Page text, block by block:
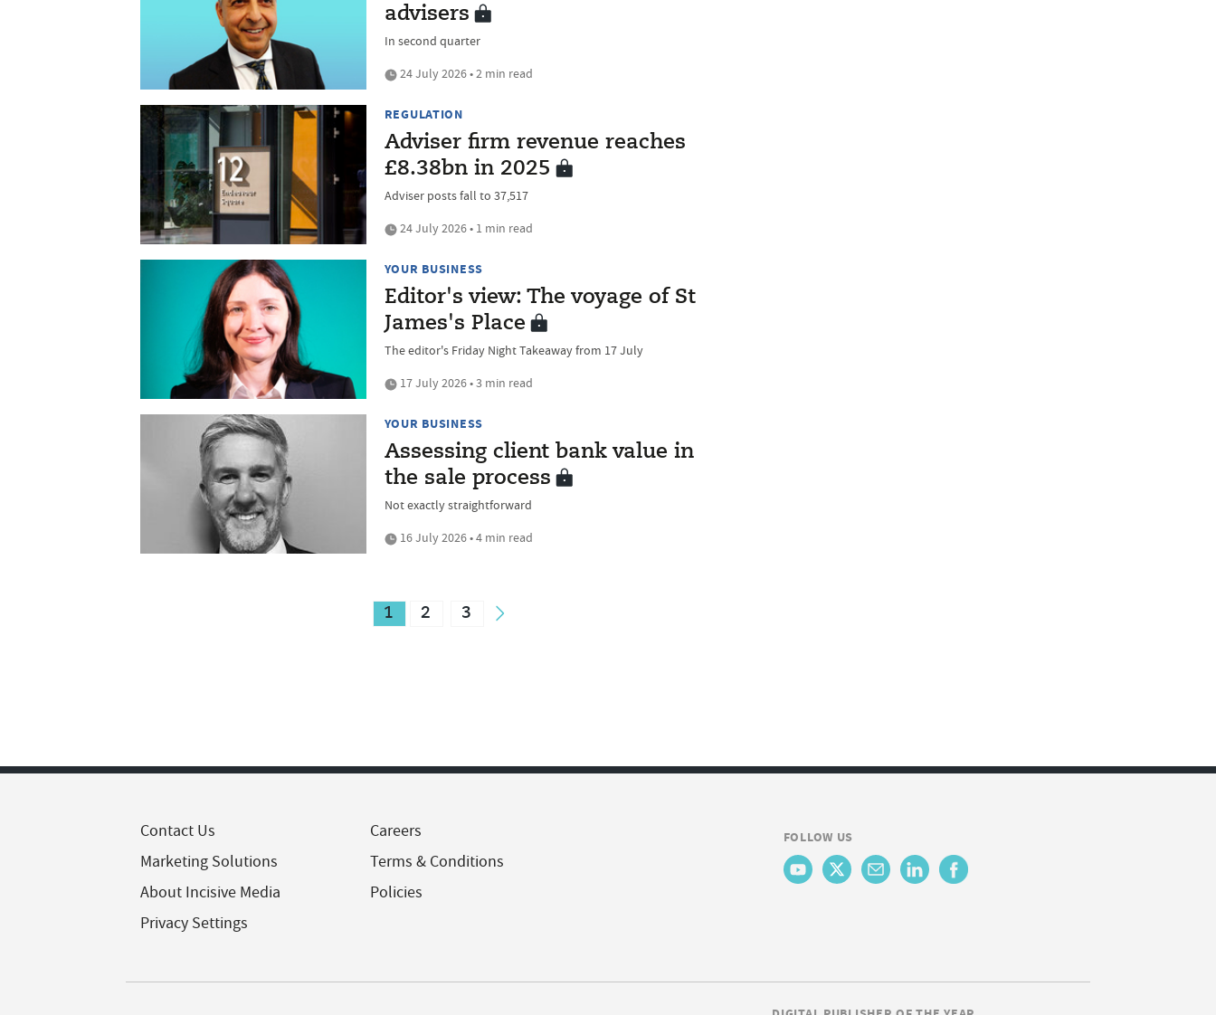
advisers
In second quarter
24 July 2026 • 2 min read
REGULATION
Adviser firm revenue reaches
£8.38bn in 2025
Adviser posts fall to 37,517
24 July 2026 • 1 min read
YOUR BUSINESS
Editor's view: The voyage of St
James's Place
The editor's Friday Night Takeaway from 17 July
17 July 2026 • 3 min read
YOUR BUSINESS
Assessing client bank value in
the sale process
Not exactly straightforward
16 July 2026 • 4 min read
1 2 3
Contact Us
Marketing Solutions
About Incisive Media
Privacy Settings
Careers
Terms & Conditions
Policies
FOLLOW US